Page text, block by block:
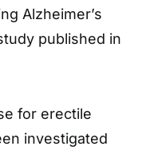
Alzheimer’s
published in
for erectile
investigated